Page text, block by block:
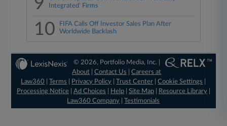
Integrated' Firms
10
FIFA Calls Off Investor Sales Plan After
Worldwide Backlash
© 2026, Portfolio Media, Inc. |
About |Contact Us |Careers at
Law360
|Terms Privacy Policy |Trust Center |Cookie Settings
Processing Notice| Ad Choices Help| Site Map| Resource Library|
Law360 Company |Testimonials